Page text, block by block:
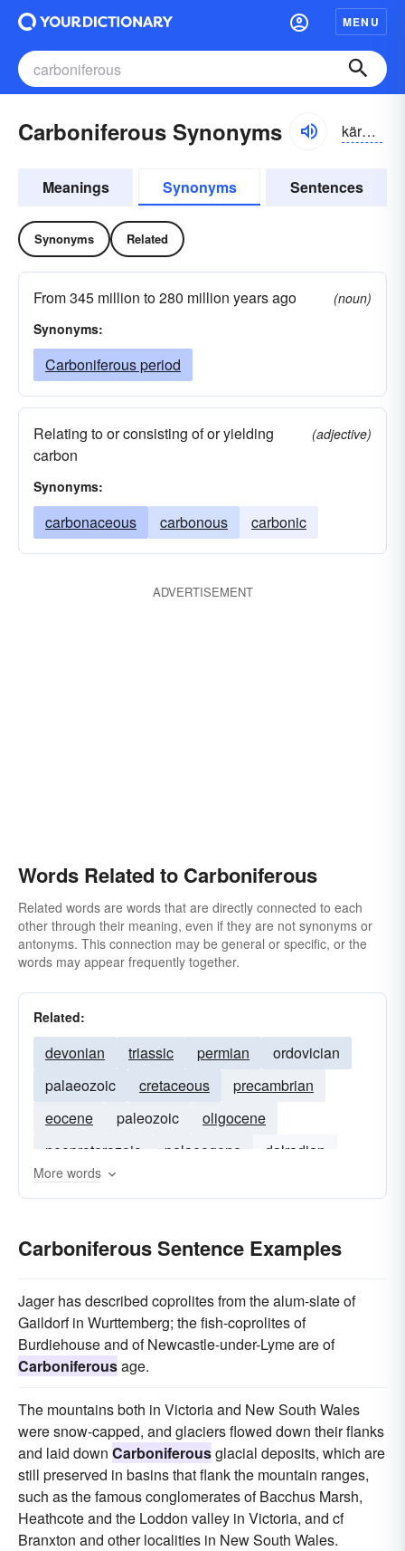
MENU
Carboniferous Synonyms kärbə-nĭfər-əs
Meanings Synonyms Sentences
Synonyms Related
From 345 million to 280 million years ago
(noun)
Synonyms:
Carboniferous period
Relating to or consisting of or yielding
carbon
(adjective)
Synonyms:
carbonaceous carbonous carbonic
ADVERTISEMENT
Words Related to Carboniferous
Related words are words that are directly connected to each
other through their meaning, even if they are not synonyms or
antonyms. This connection may be general or specific, or the
words may appear frequently together.
Related:
devonian triassic permian
ordovician
palaeozoic
cretaceous
precambrian
eocene
paleozoic
oligocene
neoproterozoic
palaeogene
dalradian
miocene
More words
Carboniferous Sentence Examples
Jager has described coprolites from the alum-slate of
Gaildorf in Wurttemberg; the fish-coprolites of
Burdiehouse and of Newcastle-under-Lyme are of
Carboniferousage.
The mountains both in Victoria and New South Wales
were snow-capped, and glaciers flowed down their flanks
and laid down Carboniferousglacial deposits, which are
still preserved in basins that flank the mountain ranges,
such as the famous conglomerates of Bacchus Marsh,
Heathcote and the Loddon valley in Victoria, and cf
Branxton and other localities in New South Wales.